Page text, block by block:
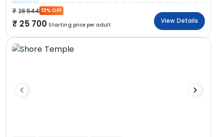
28 544 10% OFF
25 700 Starting price per adult
View Details